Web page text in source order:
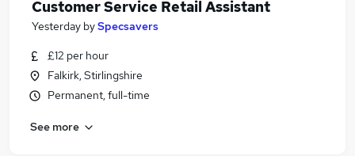
Customer Service Retail Assistant
Yesterday bySpecsavers
£12 per hour
Falkirk, Stirlingshire
Permanent, full-time
See more